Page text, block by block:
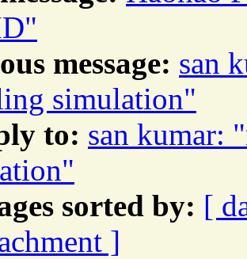
message: san
simulation"
to: san kumar:
sorted by: [
]